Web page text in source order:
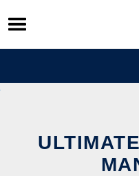
Skip
to
content